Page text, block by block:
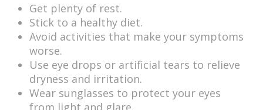
Get plenty of rest.
Stick to a healthy diet.
Avoid activities that make your symptoms
worse.
Use eye drops or artificial tears to relieve
dryness and irritation.
Wear sunglasses to protect your eyes
from light and glare.